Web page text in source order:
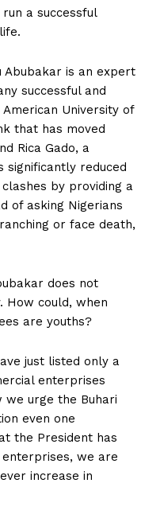
a successful
Abubakar is an expert
successful and
University of
that has moved
Rica Gado, a
significantly reduced
by providing a
of asking Nigerians
or face death,
does not
How could, when
are youths?
just listed only a
enterprises
we urge the Buhari
even one
the President has
we are
increase in